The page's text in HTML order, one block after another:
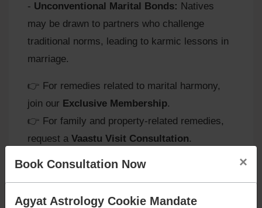
- Unconventional Marital Bonds: Natives
may be drawn to partners who challenge
traditional norms, leading to karmic lessons in
marriage.
👉 For remedies related to marital harmony,
join our Exclusive Membership.
👉 For family and property-related remedies,
request a Vaastu Visit Consultation.
Remedies for Rahu in the 7th
Book Consultation Now ×
Are you looking for answers? Are you stuck in your
Agyat Astrology Cookie Mandate